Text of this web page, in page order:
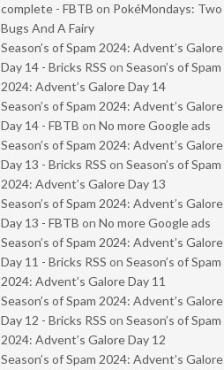
complete - FBTB on PokéMondays: Two
Bugs And A Fairy
Season’s of Spam 2024: Advent’s Galore
Day 14 - Bricks RSS on Season’s of Spam
2024: Advent’s Galore Day 14
Season’s of Spam 2024: Advent’s Galore
Day 14 - FBTB on No more Google ads
Season’s of Spam 2024: Advent’s Galore
Day 13 - Bricks RSS on Season’s of Spam
2024: Advent’s Galore Day 13
Season’s of Spam 2024: Advent’s Galore
Day 13 - FBTB on No more Google ads
Season’s of Spam 2024: Advent’s Galore
Day 11 - Bricks RSS on Season’s of Spam
2024: Advent’s Galore Day 11
Season’s of Spam 2024: Advent’s Galore
Day 12 - Bricks RSS on Season’s of Spam
2024: Advent’s Galore Day 12
Season’s of Spam 2024: Advent’s Galore